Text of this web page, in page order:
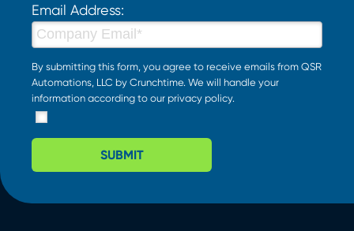
Email Address:
By submitting this form, you agree to receive emails from QSR
Automations, LLC by Crunchtime. We will handle your
information according to our privacy policy.
SUBMIT